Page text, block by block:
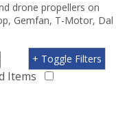
drone propellers on
Gemfan, T-Motor, Dal
Items
+ Toggle Filters